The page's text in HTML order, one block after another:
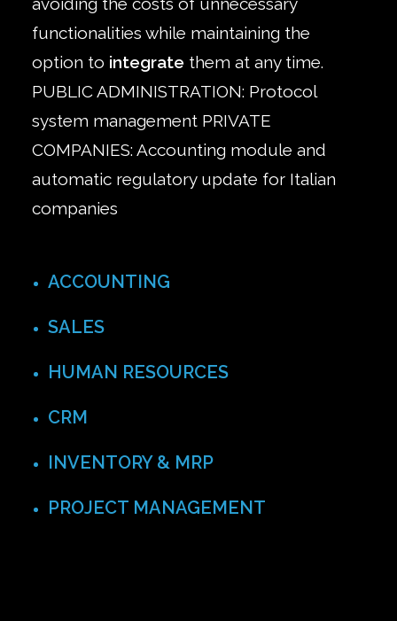
functionalities while maintaining the
option to integrate them at any time.
PUBLIC ADMINISTRATION: Protocol
system management PRIVATE
COMPANIES: Accounting module and
automatic regulatory update for Italian
companies
ACCOUNTING
SALES
HUMAN RESOURCES
CRM
INVENTORY & MRP
PROJECT MANAGEMENT